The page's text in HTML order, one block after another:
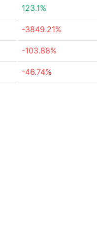
123.1%
-3849.21%
-103.88%
-46.74%